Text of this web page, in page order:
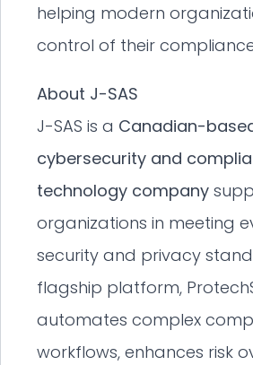
helping modern
control of their
About J-SAS
J-SAS is a Canadian-
cybersecurity and
technology company
organizations in meeting
security and privacy
flagship platform,
automates complex
workflows, enhances risk